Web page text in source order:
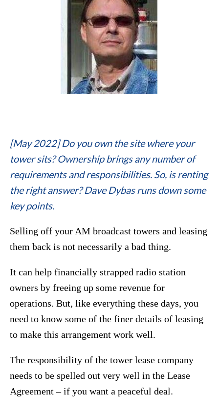
[May 2022] Do you own the site where your
tower sits? Ownership brings any number of
requirements and responsibilities. So, is renting
the right answer? Dave Dybas runs down some
key points.
Selling off your AM broadcast towers and leasing
them back is not necessarily a bad thing.
It can help financially strapped radio station
owners by freeing up some revenue for
operations. But, like everything these days, you
need to know some of the finer details of leasing
to make this arrangement work well.
The responsibility of the tower lease company
needs to be spelled out very well in the Lease
Agreement – if you want a peaceful deal.